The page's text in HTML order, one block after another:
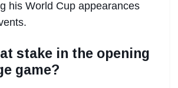
his World Cup appearances
stake in the opening
game?